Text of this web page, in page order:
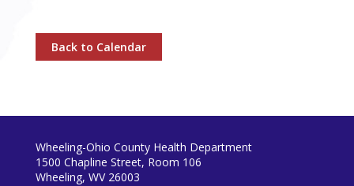
Back to Calendar
Wheeling-Ohio County Health Department
1500 Chapline Street, Room 106
Wheeling, WV 26003